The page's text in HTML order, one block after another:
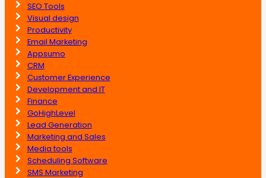
SEO Tools
Visual design
Productivity
Email Marketing
Appsumo
CRM
Customer Experience
Development and IT
Finance
GoHighLevel
Lead Generation
Marketing and Sales
Media tools
Scheduling Software
SMS Marketing